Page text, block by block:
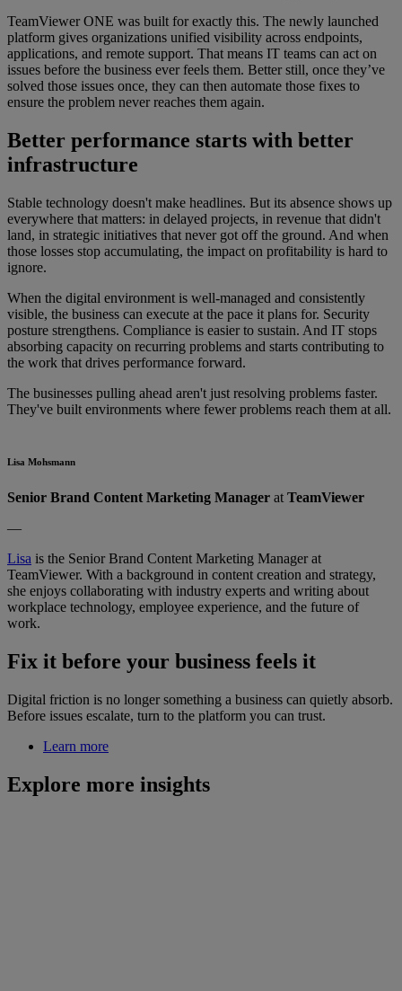
TeamViewer ONE was built for exactly this. The newly launched
platform gives organizations unified visibility across endpoints,
applications, and remote support. That means IT teams can act on
issues before the business ever feels them. Better still, once they’ve
solved those issues once, they can then automate those fixes to
ensure the problem never reaches them again.
Better performance starts with better
infrastructure
Stable technology doesn't make headlines. But its absence shows up
everywhere that matters: in delayed projects, in revenue that didn't
land, in strategic initiatives that never got off the ground. And when
those losses stop accumulating, the impact on profitability is hard to
ignore.
When the digital environment is well-managed and consistently
visible, the business can execute at the pace it plans for. Security
posture strengthens. Compliance is easier to sustain. And IT stops
absorbing capacity on recurring problems and starts contributing to
the work that drives performance forward.
The businesses pulling ahead aren't just resolving problems faster.
They've built environments where fewer problems reach them at all.
Lisa Mohsmann
Senior Brand Content Marketing Manager at TeamViewer
—
Lisa is the Senior Brand Content Marketing Manager at
TeamViewer. With a background in content creation and strategy,
she enjoys collaborating with industry experts and writing about
workplace technology, employee experience, and the future of
work.
Fix it before your business feels it
Digital friction is no longer something a business can quietly absorb.
Before issues escalate, turn to the platform you can trust.
Learn more
Explore more insights